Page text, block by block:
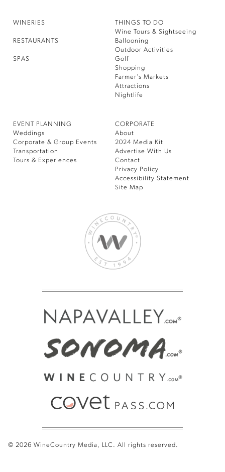
WINERIES
RESTAURANTS
SPAS
THINGS TO DO
Wine Tours & Sightseeing
Ballooning
Outdoor Activities
Golf
Shopping
Farmer’s Markets
Attractions
Nightlife
EVENT PLANNING
Weddings
Corporate & Group Events
Transportation
Tours & Experiences
CORPORATE
About
2024 Media Kit
Advertise With Us
Contact
Privacy Policy
Accessibility Statement
Site Map
© 2026 WineCountry Media, LLC. All rights reserved.